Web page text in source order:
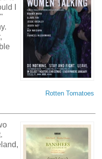
Rotten Tomatoes
I